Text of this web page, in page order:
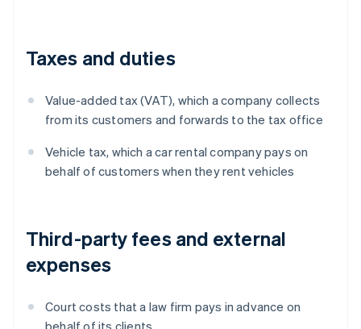
Taxes and duties
Value-added tax (VAT), which a company collects
from its customers and forwards to the tax office
Vehicle tax, which a car rental company pays on
behalf of customers when they rent vehicles
Third-party fees and external
expenses
Court costs that a law firm pays in advance on